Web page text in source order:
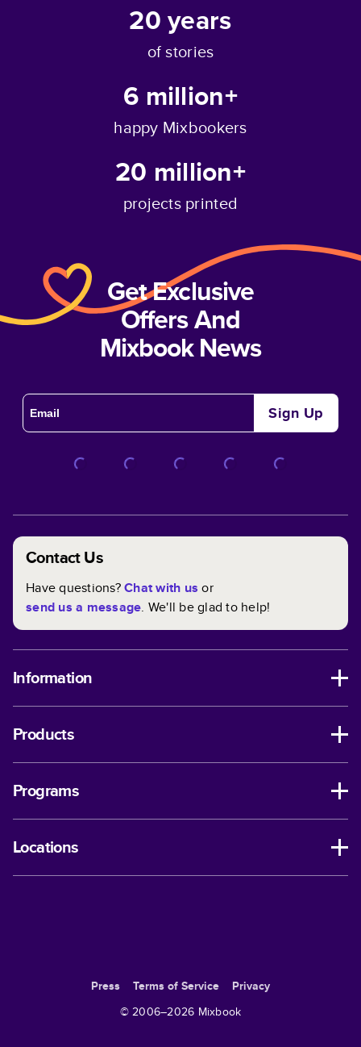
20years
of stories
6 million+
happy Mixbookers
20 million+
projects printed
Get Exclusive
Offers And
Mixbook News
Sign Up
Contact Us
Have questions?Chat with us or
send us a message. We'll be glad to help!
Information
Products
Programs
Locations
Press Terms of Service
Privacy
© 2006–2026 Mixbook